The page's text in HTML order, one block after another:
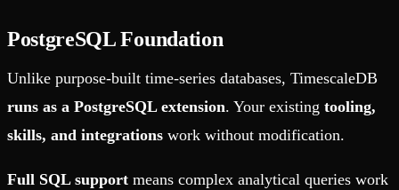
PostgreSQL Foundation
Unlike purpose-built time-series databases, TimescaleDB
runs as a PostgreSQL extension. Your existing tooling,
skills, and integrations work without modification.
Full SQL support means complex analytical queries work